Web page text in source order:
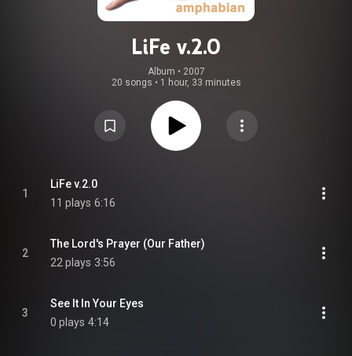
LiFe v.2.0
Album • 2007
20 songs • 1 hour, 33 minutes
1
LiFe v.2.0
11 plays 6:16
2
The Lord's Prayer (Our Father)
22 plays 3:56
3
See It In Your Eyes
0 plays 4:14